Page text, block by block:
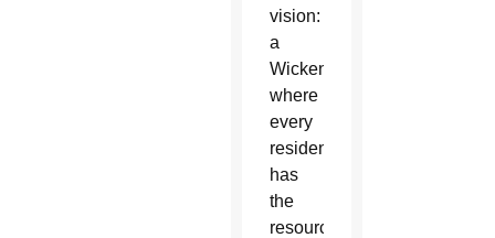
vision:
a
Wickenburg
where
every
resident
has
the
resources